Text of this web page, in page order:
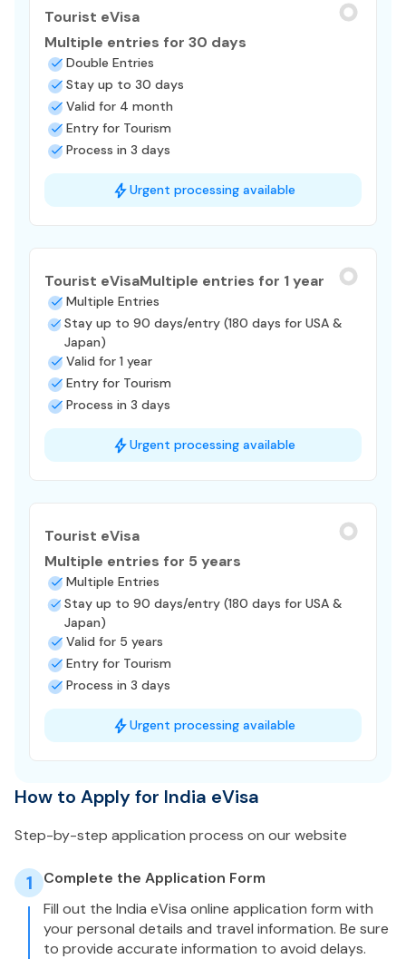
Tourist eVisa
Multiple entries for 30 days
Double Entries
Stay up to 30 days
Valid for 4 month
Entry for Tourism
Process in 3 days
Urgent processing available
Tourist eVisaMultiple entries for 1 year
Multiple Entries
Stay up to 90 days/entry (180 days for USA &
Japan)
Valid for 1 year
Entry for Tourism
Process in 3 days
Urgent processing available
Tourist eVisa
Multiple entries for 5 years
Multiple Entries
Stay up to 90 days/entry (180 days for USA &
Japan)
Valid for 5 years
Entry for Tourism
Process in 3 days
Urgent processing available
How to Apply for India eVisa
Step-by-step application process on our website
1
Complete the Application Form
Fill out the India eVisa online application form with
your personal details and travel information. Be sure
to provide accurate information to avoid delays.